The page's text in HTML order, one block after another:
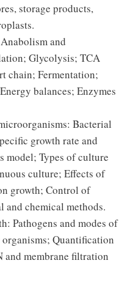
storage products,
and
Glycolysis; TCA
chain; Fermentation;
balances; Enzymes
Bacterial
growth rate and
model; Types of culture
culture; Effects of
growth; Control of
and chemical methods.
Pathogens and modes of
Quantification
membrane filtration